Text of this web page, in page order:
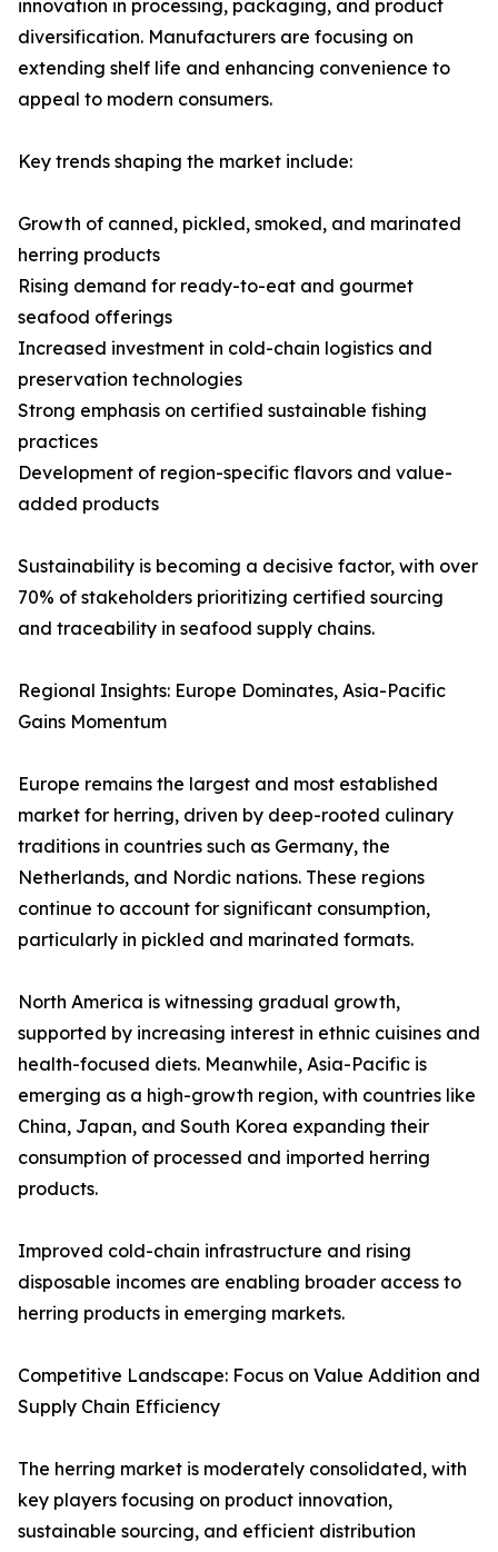
innovation in processing, packaging, and product
diversification. Manufacturers are focusing on
extending shelf life and enhancing convenience to
appeal to modern consumers.
Key trends shaping the market include:
Growth of canned, pickled, smoked, and marinated
herring products
Rising demand for ready-to-eat and gourmet
seafood offerings
Increased investment in cold-chain logistics and
preservation technologies
Strong emphasis on certified sustainable fishing
practices
Development of region-specific flavors and value-
added products
Sustainability is becoming a decisive factor, with over
70% of stakeholders prioritizing certified sourcing
and traceability in seafood supply chains.
Regional Insights: Europe Dominates, Asia-Pacific
Gains Momentum
Europe remains the largest and most established
market for herring, driven by deep-rooted culinary
traditions in countries such as Germany, the
Netherlands, and Nordic nations. These regions
continue to account for significant consumption,
particularly in pickled and marinated formats.
North America is witnessing gradual growth,
supported by increasing interest in ethnic cuisines and
health-focused diets. Meanwhile, Asia-Pacific is
emerging as a high-growth region, with countries like
China, Japan, and South Korea expanding their
consumption of processed and imported herring
products.
Improved cold-chain infrastructure and rising
disposable incomes are enabling broader access to
herring products in emerging markets.
Competitive Landscape: Focus on Value Addition and
Supply Chain Efficiency
The herring market is moderately consolidated, with
key players focusing on product innovation,
sustainable sourcing, and efficient distribution